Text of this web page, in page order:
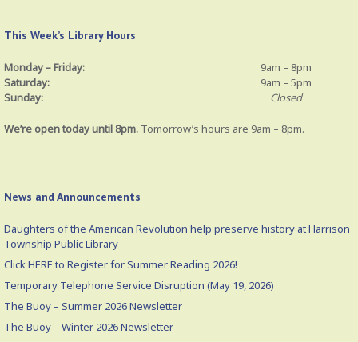
This Week’s Library Hours
Monday – Friday:
9am – 8pm
Saturday:
9am – 5pm
Sunday:
Closed
We’re open today until 8pm. Tomorrow’s hours are 9am – 8pm.
News and Announcements
Daughters of the American Revolution help preserve history at Harrison
Township Public Library
Click HERE to Register for Summer Reading 2026!
Temporary Telephone Service Disruption (May 19, 2026)
The Buoy – Summer 2026 Newsletter
The Buoy – Winter 2026 Newsletter